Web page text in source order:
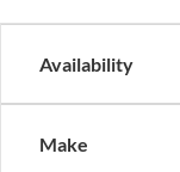
Availability
Make